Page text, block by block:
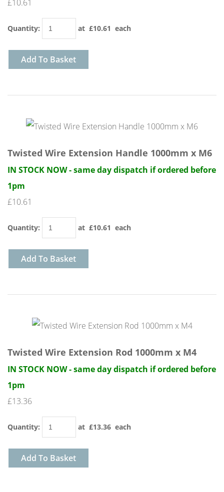
£10.61
Quantity: at £10.61 each
Add To Basket
Twisted Wire Extension Handle 1000mm x M6
IN STOCK NOW - same day dispatch if ordered before
1pm
£10.61
Quantity: at £10.61 each
Add To Basket
Twisted Wire Extension Rod 1000mm x M4
IN STOCK NOW - same day dispatch if ordered before
1pm
£13.36
Quantity: at £13.36 each
Add To Basket